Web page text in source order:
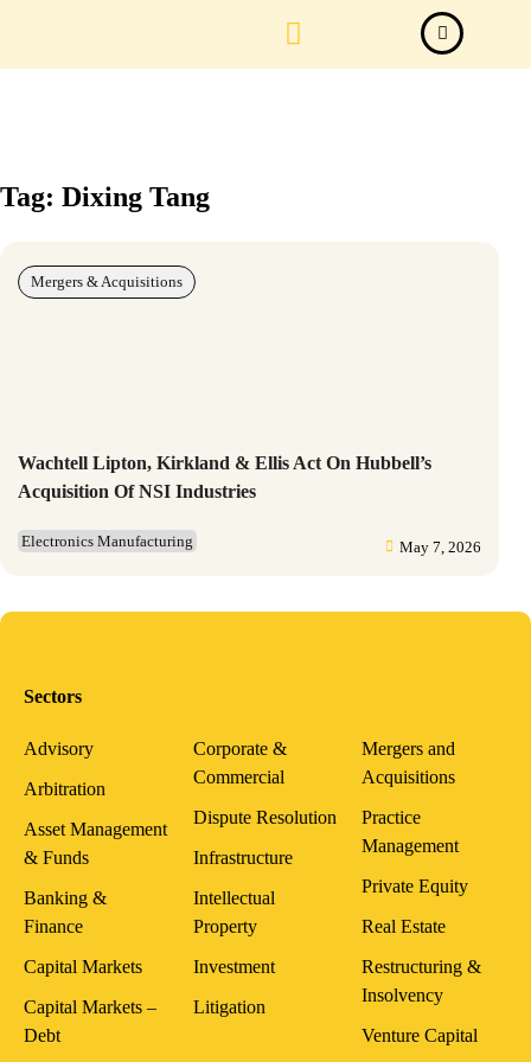
Tag: Dixing Tang
Wachtell Lipton, Kirkland & Ellis Act On Hubbell’s
Acquisition Of NSI Industries
Electronics Manufacturing May 7, 2026
Mergers & Acquisitions
Sectors
Advisory
Arbitration
Asset Management
& Funds
Banking &
Finance
Capital Markets
Capital Markets –
Debt
Corporate &
Commercial
Dispute Resolution
Infrastructure
Intellectual
Property
Investment
Litigation
Mergers and
Acquisitions
Practice
Management
Private Equity
Real Estate
Restructuring &
Insolvency
Venture Capital